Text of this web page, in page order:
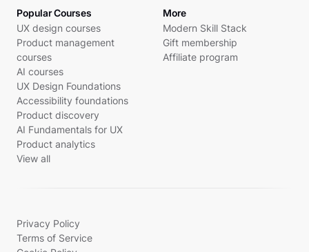
Popular Courses
UX design courses
Product management
courses
AI courses
UX Design Foundations
Accessibility foundations
Product discovery
AI Fundamentals for UX
Product analytics
View all
More
Modern Skill Stack
Gift membership
Affiliate program
Privacy Policy
Terms of Service